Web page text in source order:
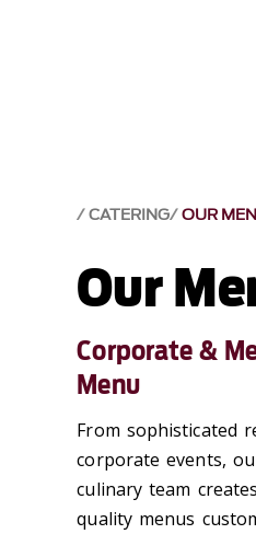
CATERING OUR
Our
Corporate &
Menu
From sophisticated
corporate events,
culinary team
quality menus